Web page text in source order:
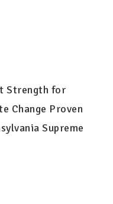
Strength for
Change Proven
Supreme